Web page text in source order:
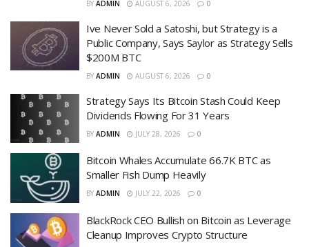
BY ADMIN AUGUST 6, 2026 0
Ive Never Sold a Satoshi, but Strategy is a
Public Company, Says Saylor as Strategy Sells
$200M BTC
BY ADMIN AUGUST 6, 2026 0
Strategy Says Its Bitcoin Stash Could Keep
Dividends Flowing For 31 Years
BY ADMIN JULY 28, 2026 0
Bitcoin Whales Accumulate 66.7K BTC as
Smaller Fish Dump Heavily
BY ADMIN JULY 22, 2026 0
BlackRock CEO Bullish on Bitcoin as Leverage
Cleanup Improves Crypto Structure